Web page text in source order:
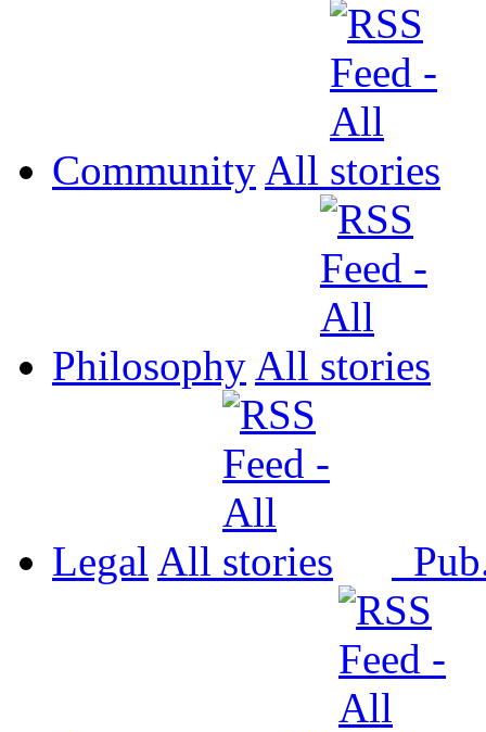
Community All
Philosophy All
Legal All